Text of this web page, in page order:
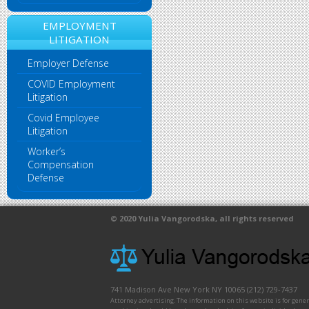
EMPLOYMENT
LITIGATION
Employer Defense
COVID Employment
Litigation
Covid Employee
Litigation
Worker’s
Compensation
Defense
© 2020Yulia Vangorodska, all rights reserved
741 Madison Ave New York NY 10065 (212) 729-7437
Attorney advertising. The information on this website is for